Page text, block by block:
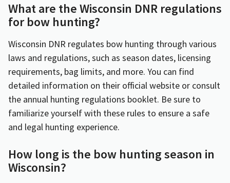
What are the Wisconsin DNR regulations
for bow hunting?
Wisconsin DNR regulates bow hunting through various
laws and regulations, such as season dates, licensing
requirements, bag limits, and more. You can find
detailed information on their official website or consult
the annual hunting regulations booklet. Be sure to
familiarize yourself with these rules to ensure a safe
and legal hunting experience.
How long is the bow hunting season in
Wisconsin?